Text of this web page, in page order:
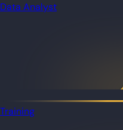
Data Analyst
Training